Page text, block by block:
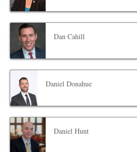
Dan Cahill
Daniel Donahue
Daniel Hunt